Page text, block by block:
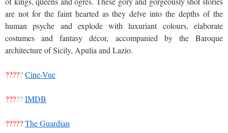
are not for the faint hearted as they delve into the depths of the
human psyche and explode with luxuriant colours, elaborate
costumes and fantasy décor, accompanied by the Baroque
architecture of Sicily, Apulia and Lazio.
?????Cine-Vue
?????IMDB
?????The Guardian